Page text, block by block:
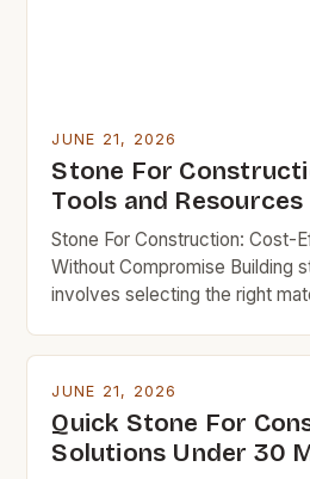
JUNE 21, 2026
Stone For
Tools and Resources
Stone For Construction: Cost-
Without Compromise Building
involves selecting the right
and aesthetic appeal.
stone offer the best balance of
affordability, and longevity is
explores everything you
JUNE 21, 2026
Quick Stone For
Solutions Under 30